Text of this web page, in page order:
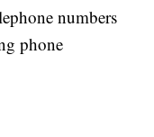
numbers
phone